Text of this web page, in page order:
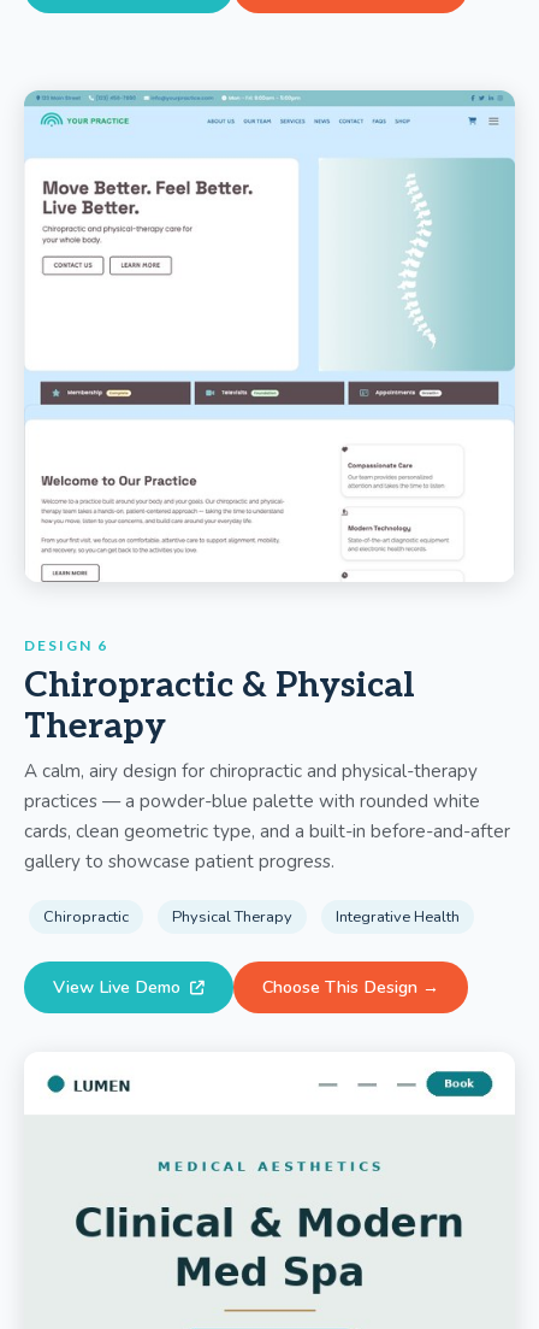
DESIGN 6
Chiropractic & Physical
Therapy
A calm, airy design for chiropractic and physical-therapy
practices — a powder-blue palette with rounded white
cards, clean geometric type, and a built-in before-and-after
gallery to showcase patient progress.
Chiropractic Physical Therapy Integrative Health
View Live Demo Choose This Design →